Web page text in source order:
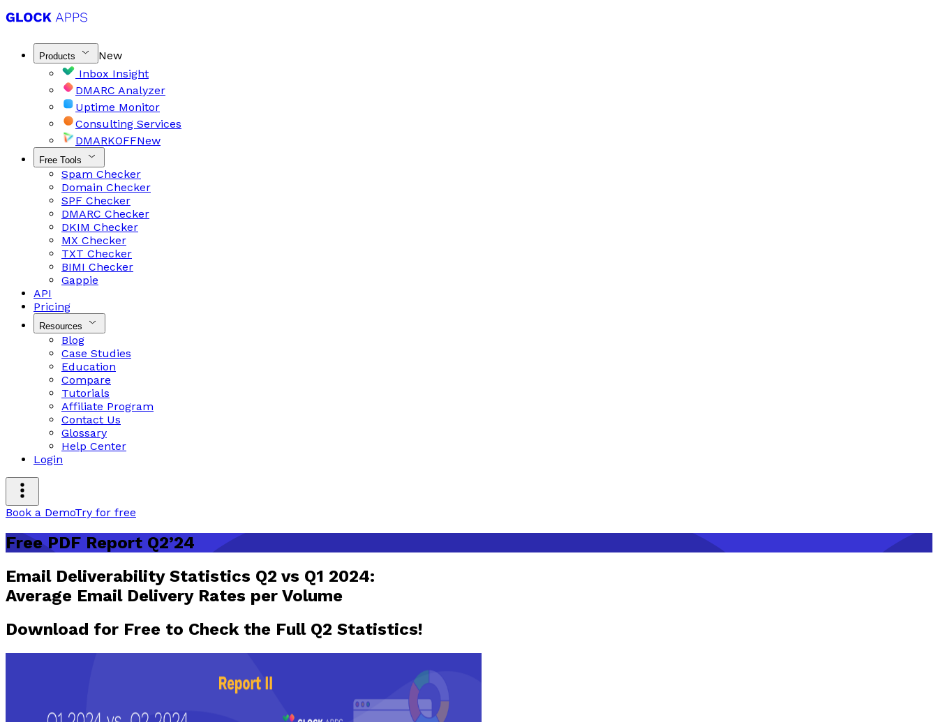
Products
New
Inbox Insight
DMARC Analyzer
Uptime Monitor
Consulting Services
DMARKOFFNew
Free Tools
Spam Checker
Domain Checker
SPF Checker
DMARC Checker
DKIM Checker
MX Checker
TXT Checker
BIMI Checker
Gappie
API
Pricing
Resources
Blog
Case Studies
Education
Compare
Tutorials
Affiliate Program
Contact Us
Glossary
Help Center
Login
Book a DemoTry for free
Free PDF Report Q2’24
Email Deliverability Statistics Q2 vs Q1 2024:
Average Email Delivery Rates per Volume
Download for Free to Check the Full Q2 Statistics!